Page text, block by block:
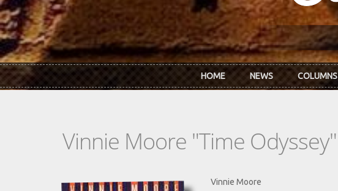
HOME NEWS COLUMNS
Vinnie Moore "Time Odyssey"
Vinnie Moore